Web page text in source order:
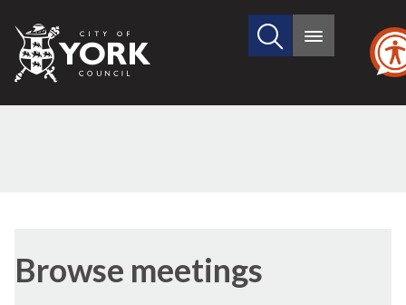
City
of
Search
site
Main
Browse meetings